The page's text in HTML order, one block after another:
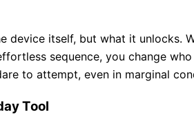
device itself, but what it unlocks.
sequence, you change
to attempt, even in marginal
Tool